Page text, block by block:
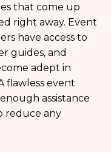
that come up
right away. Event
have access to
guides, and
adept in
flawless event
assistance
reduce any